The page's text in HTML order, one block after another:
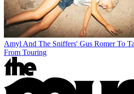
Amyl And The Sniffers' Gus Romer To
From Touring